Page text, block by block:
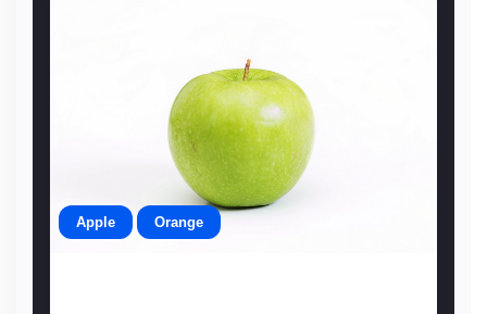
Apple Orange